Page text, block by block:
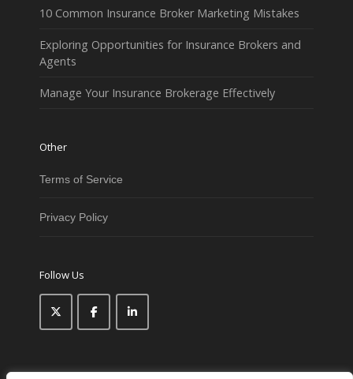
10 Common Insurance Broker Marketing Mistakes
Exploring Opportunities for Insurance Brokers and
Agents
Manage Your Insurance Brokerage Effectively
Other
Terms of Service
Privacy Policy
Follow Us